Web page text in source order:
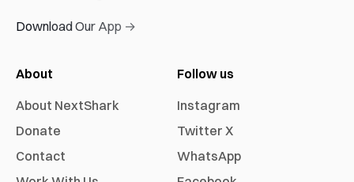
Download Our App →
About
About NextShark
Donate
Contact
Follow us
Instagram
Twitter X
WhatsApp